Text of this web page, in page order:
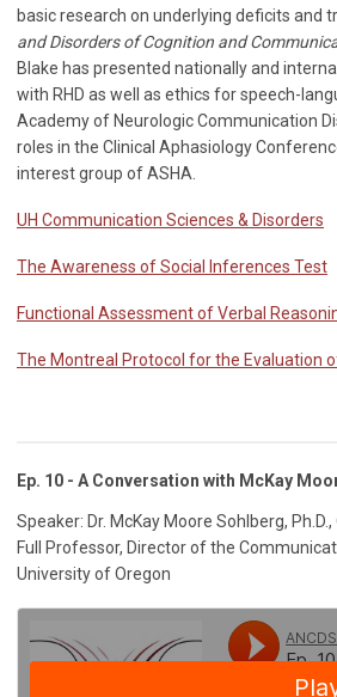
basic research on underlying deficits
and Disorders of Cognition and
Blake has presented nationally and
with RHD as well as ethics for speech-
Academy of Neurologic Communication
roles in the Clinical Aphasiology
interest group of ASHA.
UH Communication Sciences & Disorders
The Awareness of Social Inferences Test
Functional Assessment of Verbal
The Montreal Protocol for the Evaluation
Ep. 10 - A Conversation with McKay
Speaker: Dr. McKay Moore Sohlberg, Ph.D.,
Full Professor, Director of the
University of Oregon